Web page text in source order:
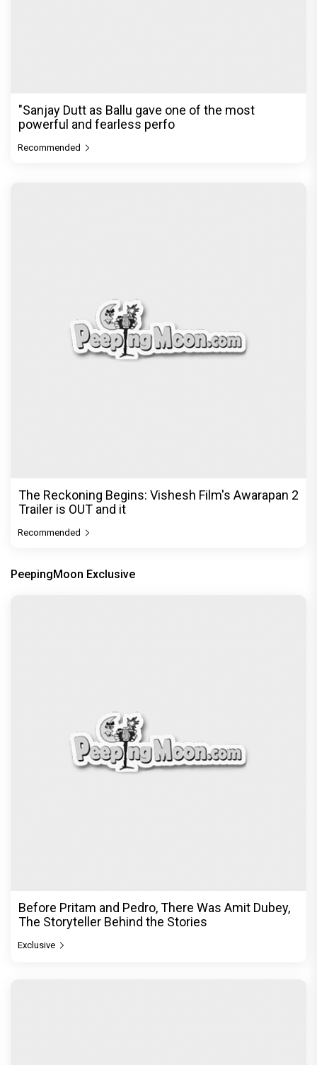
"Sanjay Dutt as Ballu gave one of the most
powerful and fearless perfo
Recommended
The Reckoning Begins: Vishesh Film's Awarapan 2
Trailer is OUT and it
Recommended
PeepingMoon Exclusive
Before Pritam and Pedro, There Was Amit Dubey,
The Storyteller Behind the Stories
Exclusive